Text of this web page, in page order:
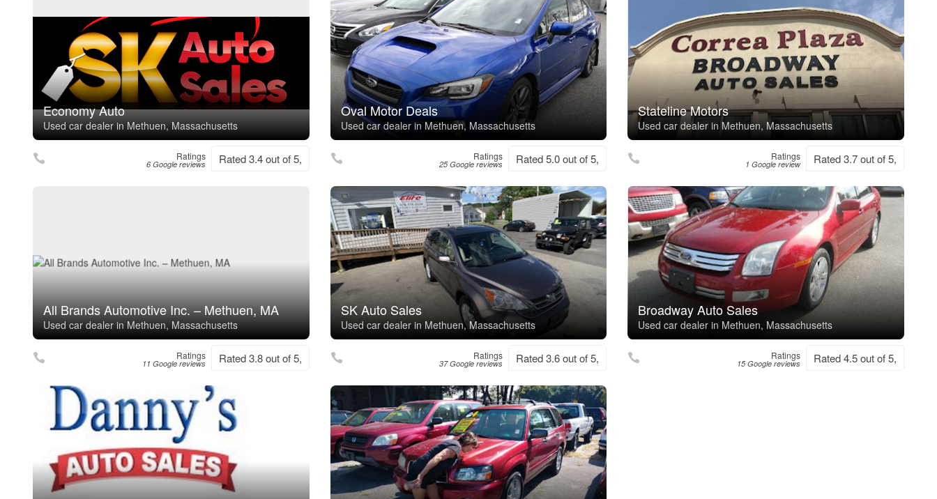
Economy Auto
Used car dealer in Methuen, Massachusetts
Ratings
6 Google reviews Rated 3.4 out of 5,
Oval Motor Deals
Used car dealer in Methuen, Massachusetts
Ratings
25 Google reviews Rated 5.0 out of 5,
Stateline Motors
Used car dealer in Methuen, Massachusetts
Ratings
1 Google review Rated 3.7 out of 5,
All Brands Automotive Inc. – Methuen, MA
Used car dealer in Methuen, Massachusetts
Ratings
11 Google reviews Rated 3.8 out of 5,
SK Auto Sales
Used car dealer in Methuen, Massachusetts
Ratings
37 Google reviews Rated 3.6 out of 5,
Broadway Auto Sales
Used car dealer in Methuen, Massachusetts
Ratings
15 Google reviews Rated 4.5 out of 5,